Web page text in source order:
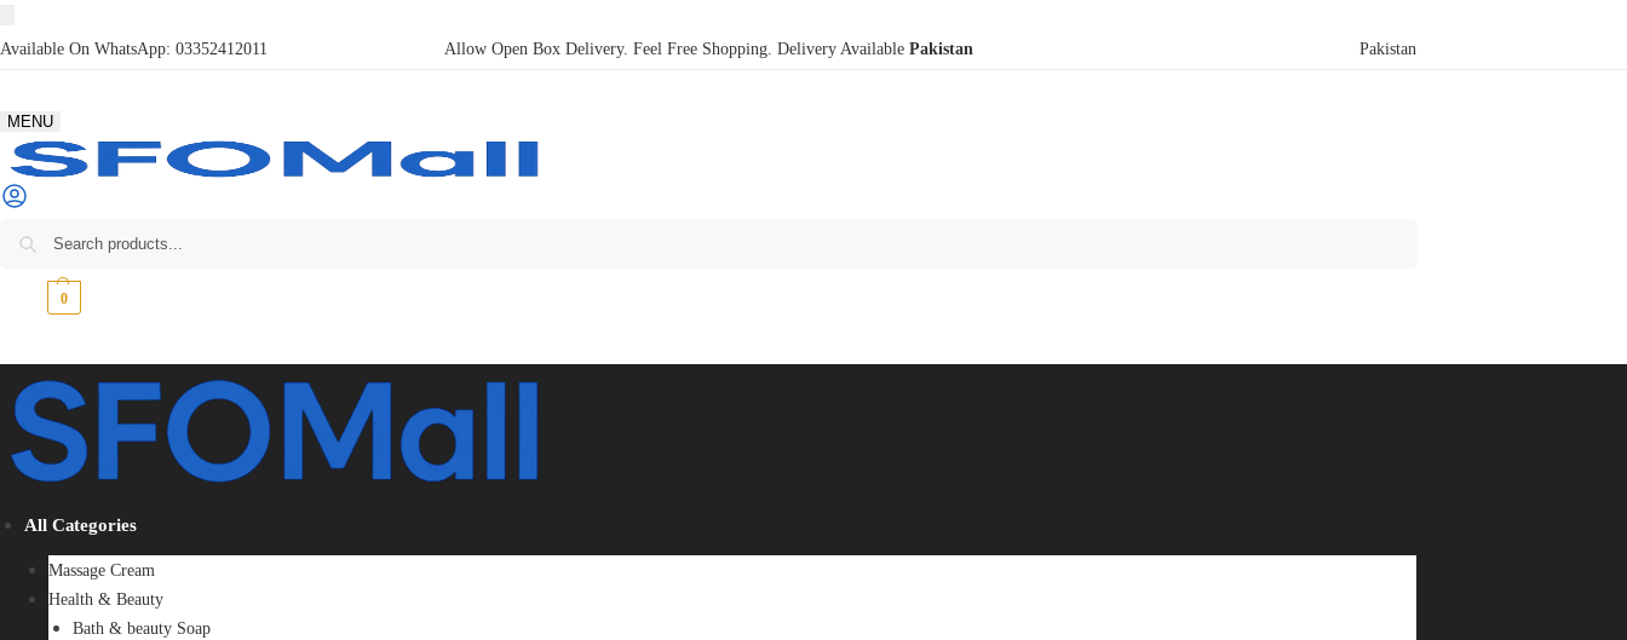
Available On WhatsApp: 03352412011 Allow Open Box Delivery. Feel Free Shopping. Delivery Available Pakistan Pakistan
MENU
0
All Categories
Massage Cream
Health & Beauty
Bath & beauty Soap